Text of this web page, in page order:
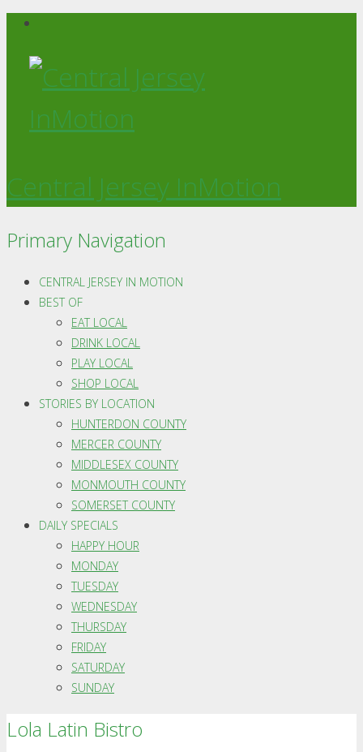
Central Jersey InMotion
Primary Navigation
CENTRAL JERSEY IN MOTION
BEST OF
EAT LOCAL
DRINK LOCAL
PLAY LOCAL
SHOP LOCAL
STORIES BY LOCATION
HUNTERDON COUNTY
MERCER COUNTY
MIDDLESEX COUNTY
MONMOUTH COUNTY
SOMERSET COUNTY
DAILY SPECIALS
HAPPY HOUR
MONDAY
TUESDAY
WEDNESDAY
THURSDAY
FRIDAY
SATURDAY
SUNDAY
Lola Latin Bistro